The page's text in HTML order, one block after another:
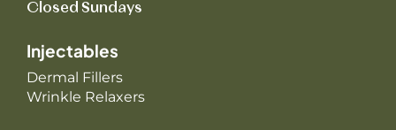
Closed Sundays
Injectables
Dermal Fillers
Wrinkle Relaxers